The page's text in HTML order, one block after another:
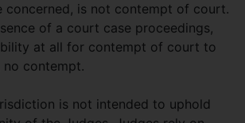
concerned, is not contempt of court.
of a court case proceedings,
at all for contempt of court to
no contempt.
is not intended to uphold